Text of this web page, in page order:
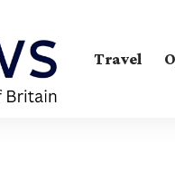
Travel